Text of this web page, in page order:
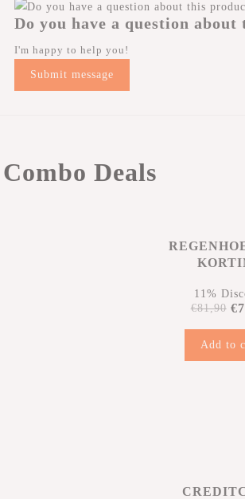
Do you have a question
I'm happy to help you!
Submit message
Combo Deals
11%
€81,90
Add to